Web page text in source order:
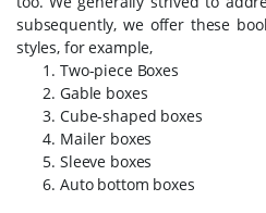
subsequently, we offer these
styles, for example,
Two-piece Boxes
Gable boxes
Cube-shaped boxes
Mailer boxes
Sleeve boxes
Auto bottom boxes